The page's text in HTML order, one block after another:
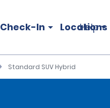
Check-In Locations
Help
Standard SUV Hybrid